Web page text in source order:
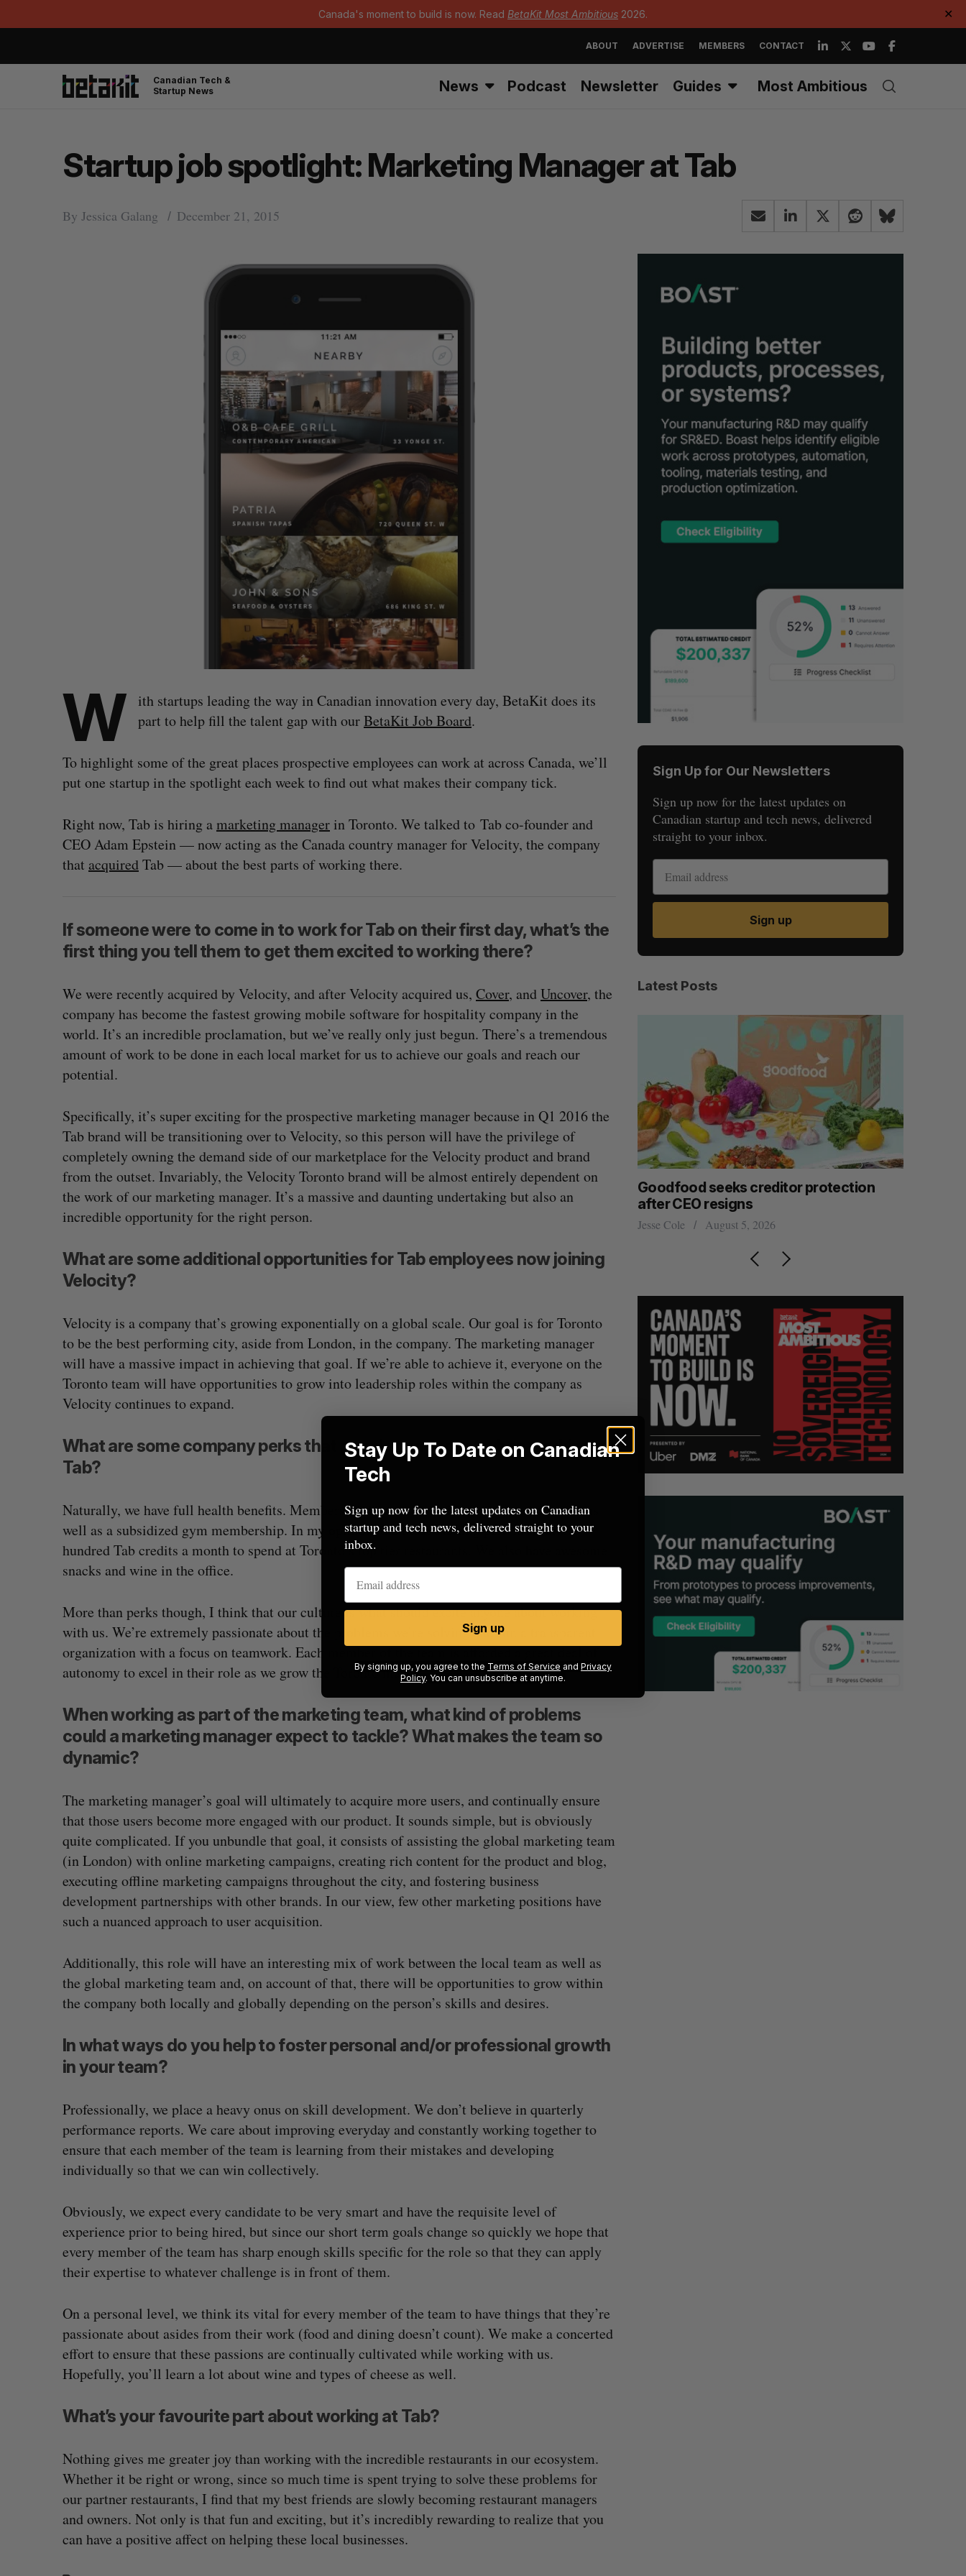
Canada's moment to build is now. Read BetaKit Most Ambitious 2026. ✕
ABOUT ADVERTISE MEMBERS CONTACT
Canadian Tech &
Startup News
News Podcast Newsletter Guides Most Ambitious
Startup job spotlight: Marketing Manager at Tab
By Jessica Galang December 21, 2015
W ith startups leading the way in Canadian innovation every day, BetaKit does its
part to help fill the talent gap with ourBetaKit Job Board.
To highlight some of the great places prospective employees can work at across Canada, we’ll
put one startup in the spotlight each week to find out what makes their company tick.
Right now, Tab is hiring a marketing managerin Toronto. We talked to Tab co-founder and
CEO Adam Epstein — now acting as the Canada country manager for Velocity, the company
that acquiredTab — about the best parts of working there.
If someone were to come in to work for Tab on their first day, what’s the
first thing you tell them to get them excited to working there?
We were recently acquired by Velocity, and after Velocity acquired us, Cover, andUncover, the
company has become the fastest growing mobile software for hospitality company in the
world. It’s an incredible proclamation, but we’ve really only just begun. There’s a tremendous
amount of work to be done in each local market for us to achieve our goals and reach our
potential.
Specifically, it’s super exciting for the prospective marketing manager because in Q1 2016 the
Tab brand will be transitioning over to Velocity, so this person will have the privilege of
completely owning the demand side of our marketplace for the Velocity product and brand
from the outset. Invariably, the Velocity Toronto brand will be almost entirely dependent on
the work of our marketing manager. It’s a massive and daunting undertaking but also an
incredible opportunity for the right person.
What are some additional opportunities for Tab employees now joining
Velocity?
Velocity is a company that’s growing exponentially on a global scale. Our goal is for Toronto
to be the best performing city, aside from London, in the company. The marketing manager
will have a massive impact in achieving that goal. If we’re able to achieve it, everyone on the
Toronto team will have opportunities to grow into leadership roles within the company as
Velocity continues to expand.
What are some company perks that people can expect when working at
Tab?
Naturally, we have full health benefits. Members of the team are also given new hardware as
well as a subsidized gym membership. In my opinion, the most exciting perk is several
hundred Tab credits a month to spend at Toronto’s top tier restaurants. We also have awesome
snacks and wine in the office.
More than perks though, I think that our culture is what should excite anyone about working
with us. We’re extremely passionate about the problems we’re solving and run a transparent
organization with a focus on teamwork. Each member of the team is afforded a great deal of
autonomy to excel in their role as we grow the Toronto market.
When working as part of the marketing team, what kind of problems
could a marketing manager expect to tackle? What makes the team so
dynamic?
The marketing manager’s goal will ultimately to acquire more users, and continually ensure
that those users become more engaged with our product. It sounds simple, but is obviously
quite complicated. If you unbundle that goal, it consists of assisting the global marketing team
(in London) with online marketing campaigns, creating rich content for the product and blog,
executing offline marketing campaigns throughout the city, and fostering business
development partnerships with other brands. In our view, few other marketing positions have
such a nuanced approach to user acquisition.
Additionally, this role will have an interesting mix of work between the local team as well as
the global marketing team and, on account of that, there will be opportunities to grow within
the company both locally and globally depending on the person’s skills and desires.
In what ways do you help to foster personal and/or professional growth
in your team?
Professionally, we place a heavy onus on skill development. We don’t believe in quarterly
performance reports. We care about improving everyday and constantly working together to
ensure that each member of the team is learning from their mistakes and developing
individually so that we can win collectively.
Obviously, we expect every candidate to be very smart and have the requisite level of
experience prior to being hired, but since our short term goals change so quickly we hope that
every member of the team has sharp enough skills specific for the role so that they can apply
their expertise to whatever challenge is in front of them.
On a personal level, we think its vital for every member of the team to have things that they’re
passionate about asides from their work (food and dining doesn’t count). We make a concerted
effort to ensure that these passions are continually cultivated while working with us.
Hopefully, you’ll learn a lot about wine and types of cheese as well.
What’s your favourite part about working at Tab?
Nothing gives me greater joy than working with the incredible restaurants in our ecosystem.
Whether it be right or wrong, since so much time is spent trying to solve these problems for
our partner restaurants, I find that my best friends are slowly becoming restaurant managers
and owners. Not only is that fun and exciting, but it’s incredibly rewarding to realize that you
can have a positive affect on helping these local businesses.
Sign Up for Our Newsletters
Sign up now for the latest updates on
Canadian startup and tech news, delivered
straight to your inbox.
Sign up
Latest Posts
Shopify stock surges on revenue beat in
big quarter for merchants
Madison McLauchlan August 5, 2026
Has the AI “techlash” reached Canada?
Sarah Rieger August 5, 2026
Goodfood seeks creditor protection
after CEO resigns
Jesse Cole August 5, 2026
e
a
r
c
f
r
S R
E
S
E
T
Stay Up To Date on Canadian
Tech
Sign up now for the latest updates on Canadian
startup and tech news, delivered straight to your
inbox.
Sign up
By signing up, you agree to the Terms of Service and Privacy
Policy. You can unsubscribe at anytime.